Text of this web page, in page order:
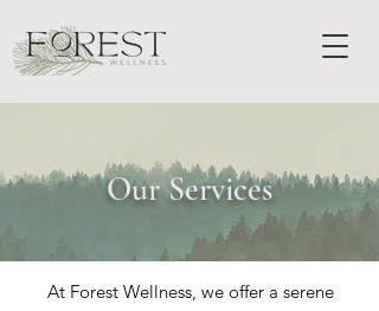
Our Services
At Forest Wellness, we offer a serene